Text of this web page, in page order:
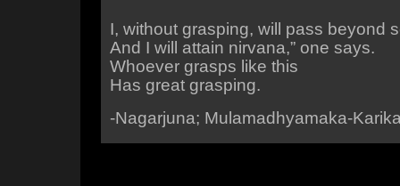
I, without grasping, will pass beyond
And I will attain nirvana,” one says.
Whoever grasps like this
Has great grasping.
-Nagarjuna; Mulamadhyamaka-